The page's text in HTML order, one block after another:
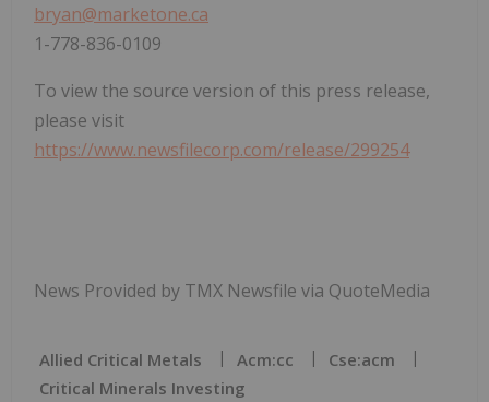
bryan@marketone.ca
1-778-836-0109
To view the source version of this press release,
please visit
https://www.newsfilecorp.com/release/299254
News Provided by TMX Newsfile via QuoteMedia
Allied Critical Metals Acm:cc
Cse:acm
Critical Minerals Investing